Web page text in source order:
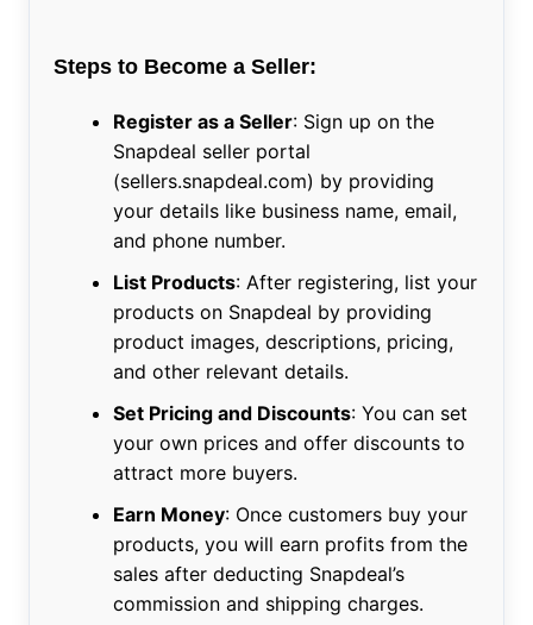
Steps to Become a Seller:
Register as a Seller: Sign up on the
Snapdeal seller portal
(sellers.snapdeal.com) by providing
your details like business name, email,
and phone number.
List Products: After registering, list your
products on Snapdeal by providing
product images, descriptions, pricing,
and other relevant details.
Set Pricing and Discounts: You can set
your own prices and offer discounts to
attract more buyers.
Earn Money: Once customers buy your
products, you will earn profits from the
sales after deducting Snapdeal’s
commission and shipping charges.